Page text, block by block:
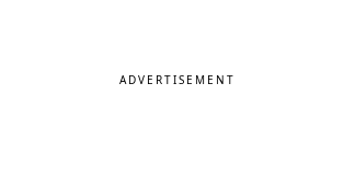
ADVERTISEMENT